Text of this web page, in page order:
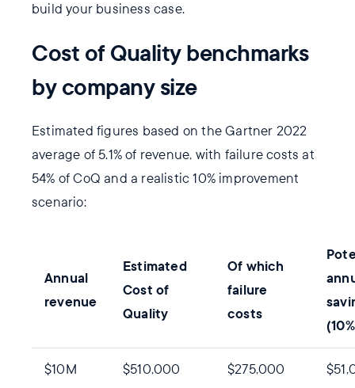
build your business case.
Cost of Quality benchmarks
by company size
Estimated figures based on the Gartner 2022
average of 5.1% of revenue, with failure costs at
54% of CoQ and a realistic 10% improvement
scenario:
Annual
revenue
Estimated
Cost of
Quality
Of which
failure
costs
$10M $510,000 $275,000